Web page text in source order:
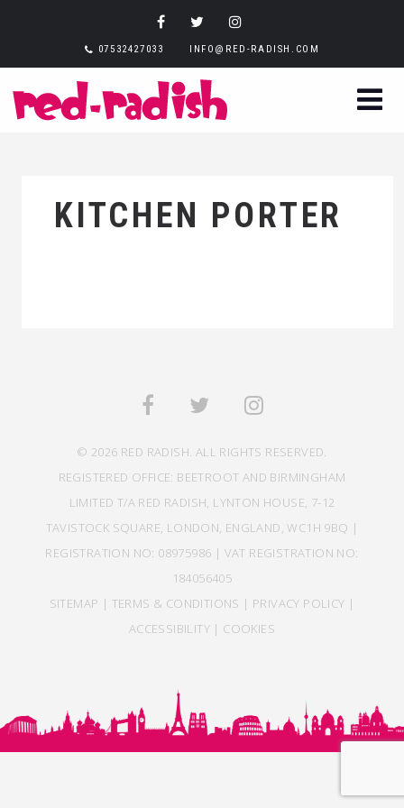
07532427033 INFO@RED-RADISH.COM
KITCHEN PORTER
© 2026 RED RADISH. ALL RIGHTS RESERVED.
REGISTERED OFFICE: BEETROOT AND BIRMINGHAM
LIMITED T/A RED RADISH, LYNTON HOUSE, 7-12
TAVISTOCK SQUARE, LONDON, ENGLAND, WC1H 9BQ |
REGISTRATION NO: 08975986 | VAT REGISTRATION NO:
184056405
SITEMAP | TERMS & CONDITIONS | PRIVACY POLICY |
ACCESSIBILITY | COOKIES